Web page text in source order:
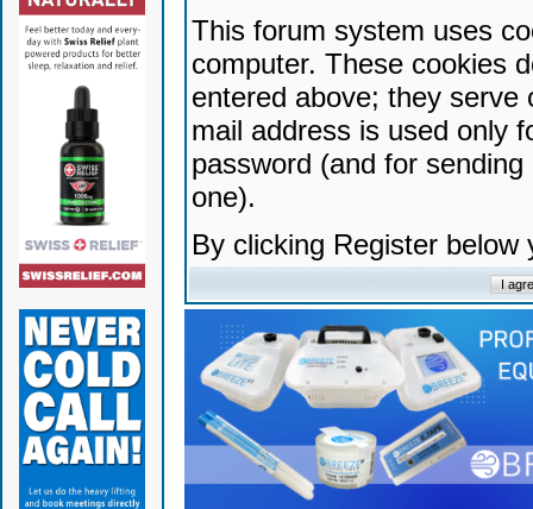
This forum system uses
computer. These cookies
entered above; they serve
mail address is used only
password (and for
one).
By clicking Register